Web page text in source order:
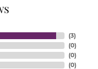
(3)
(0)
(0)
(0)